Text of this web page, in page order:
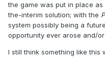
the game was put in place
the-interim solution; with the
system possibly being a
opportunity ever arose and/
I still think something like this